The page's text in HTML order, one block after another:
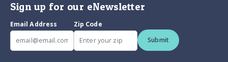
Sign up for our eNewsletter
Email Address
Zip Code
Submit